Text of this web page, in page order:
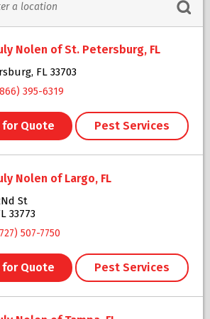
Nolen of St. Petersburg, FL
FL 33703
395-6319
for Quote Pest Services
Nolen of Largo, FL
St
33773
507-7750
for Quote Pest Services